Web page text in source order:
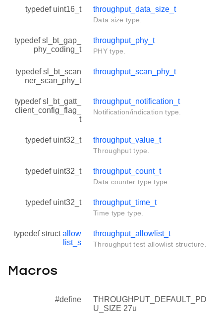
typedef uint16_t throughput_data_size_t
Data size type.
typedef sl_bt_gap_
phy_coding_t
throughput_phy_t
PHY type.
typedef sl_bt_scan
ner_scan_phy_t
throughput_scan_phy_t
typedef sl_bt_gatt_
client_config_flag_
t
throughput_notification_t
Notification/indication type.
typedef uint32_t throughput_value_t
Throughput type.
typedef uint32_t throughput_count_t
Data counter type type.
typedef uint32_t throughput_time_t
Time type type.
typedef structallow
list_s
throughput_allowlist_t
Throughput test allowlist structure.
Macros
#define
THROUGHPUT_DEFAULT_PD
U_SIZE 27u